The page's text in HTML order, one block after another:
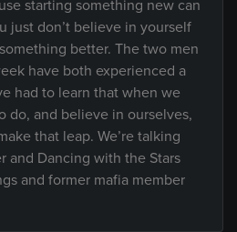
starting something new can
just don’t believe in yourself
better. The two men
have both experienced a
had to learn that when we
do, and believe in ourselves,
that leap. We’re talking
and Dancing with the Stars
and former mafia member